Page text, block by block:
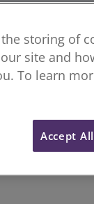
keyboard_arrow_right Published
the storing of
site and
To learn
Accept